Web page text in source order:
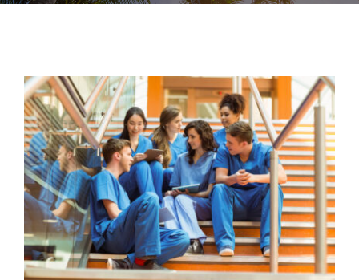
CAREERS
VIDEO LIBRARY
BLOG
GET STARTED